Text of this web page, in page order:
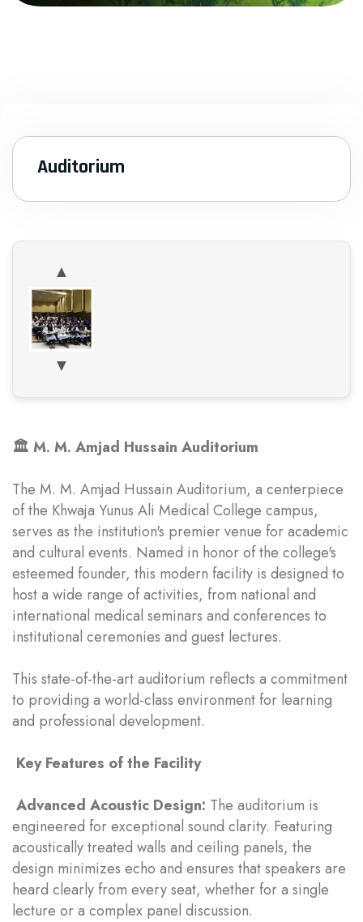
Auditorium
▲
▼
🏛️ M. M. Amjad Hussain Auditorium
The M. M. Amjad Hussain Auditorium, a centerpiece
of the Khwaja Yunus Ali Medical College campus,
serves as the institution's premier venue for academic
and cultural events. Named in honor of the college's
esteemed founder, this modern facility is designed to
host a wide range of activities, from national and
international medical seminars and conferences to
institutional ceremonies and guest lectures.
This state-of-the-art auditorium reflects a commitment
to providing a world-class environment for learning
and professional development.
Key Features of the Facility
Advanced Acoustic Design: The auditorium is
engineered for exceptional sound clarity. Featuring
acoustically treated walls and ceiling panels, the
design minimizes echo and ensures that speakers are
heard clearly from every seat, whether for a single
lecture or a complex panel discussion.